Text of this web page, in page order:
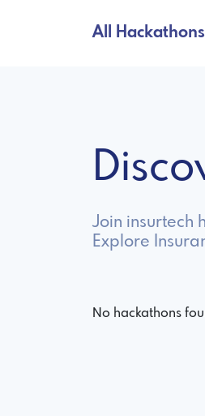
All Hackathons
Join insurtech
Explore
No hackathons